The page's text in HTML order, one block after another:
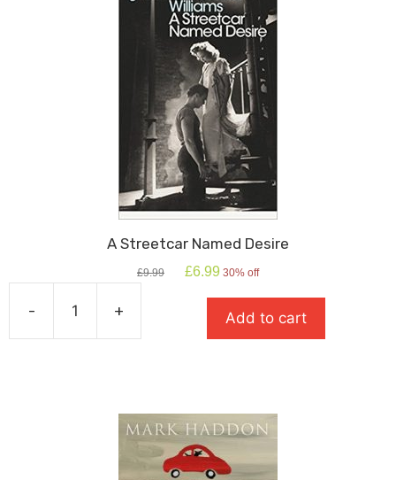
A Streetcar Named Desire
£9.99
Original
£6.99 Current
is:
£6.99.
30% off
-
Streetcar
+ Add to cart